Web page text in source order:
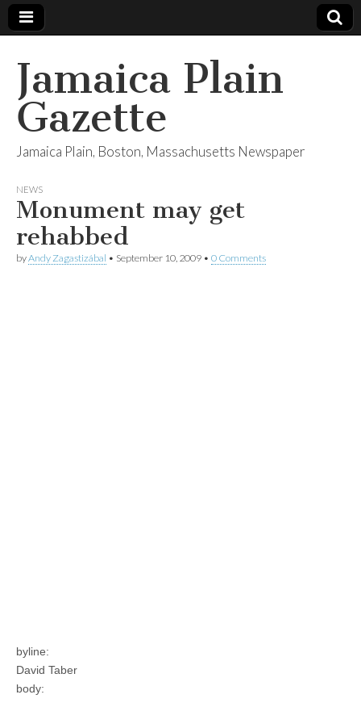
Jamaica Plain
Gazette
Jamaica Plain, Boston, Massachusetts Newspaper
NEWS
Monument may get
rehabbed
byAndy Zagastizábal • September 10, 2009 • 0 Comments
byline:
David Taber
body: